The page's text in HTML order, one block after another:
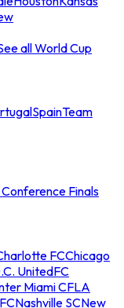
all World Cup
SpainTeam
Conference Finals
FCChicago
UnitedFC
Miami CFLA
Nashville SCNew